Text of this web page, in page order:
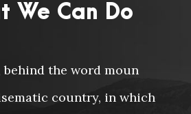
We Can Do
behind the word moun
country, in which